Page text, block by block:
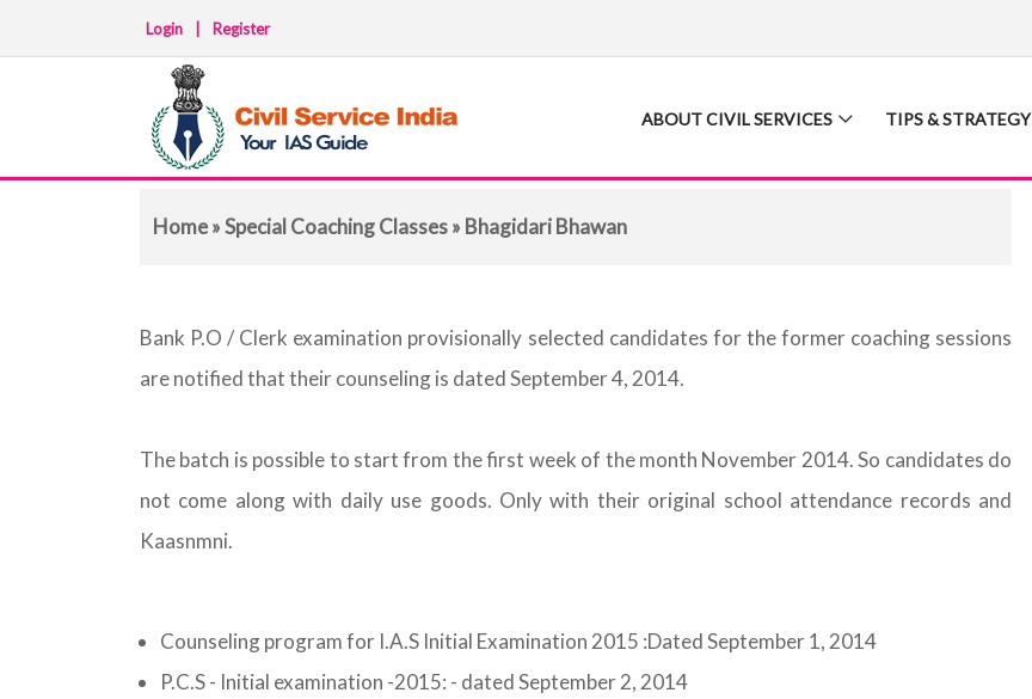
Login Register
ABOUT CIVIL SERVICES TIPS & STRATEGY
Home»Special Coaching Classes» Bhagidari Bhawan
Bank P.O / Clerk examination provisionally selected candidates for the former coaching sessions
are notified that their counseling is dated September 4, 2014.
The batch is possible to start from the first week of the month November 2014. So candidates do
not come along with daily use goods. Only with their original school attendance records and
Kaasnmni.
Counseling program for I.A.S Initial Examination 2015 :Dated September 1, 2014
P.C.S - Initial examination -2015: - dated September 2, 2014